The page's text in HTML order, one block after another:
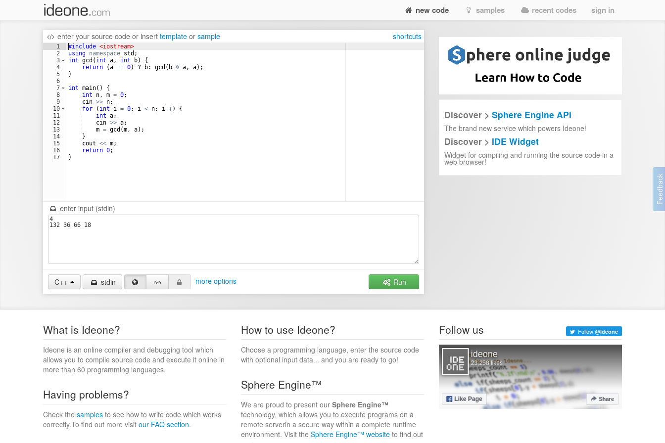
new code samples recent codes sign in
enter your source code or insert template or sample shortcuts
1
2
3
4
5
6
7
8
9
10
11
12
13
14
15
16
17
#include <iostream>
using namespace std ;
int gcd ( int a, int b)
{
return
(a == 0) ? b: gcd ( b % a, a) ;
}
int main( )
{
int
n, m = 0;
cin >> n;
for
( int i = 0; i < n; i++)
{
int a;
cin >> a;
m = gcd (m, a) ;
}
cout << m;
return 0;
}
enter input (stdin)
C++ stdin more options Run
Discover > Sphere Engine API
The brand new service which powers Ideone!
Discover > IDE Widget
Widget for compiling and running the source code in a
web browser!
What is Ideone?
Ideone is an online compiler and debugging tool which
allows you to compile source code and execute it online in
more than 60 programming languages.
How to use Ideone?
Choose a programming language, enter the source code
with optional input data... and you are ready to go!
Having problems?
Check the samples to see how to write code which works
correctly.To find out more visit our FAQ section.
Sphere Engine™
We are proud to present our Sphere Engine™
technology, which allows you to execute programs on a
remote serverin a secure way within a complete runtime
environment. Visit the Sphere Engine™ website to find out
Follow us Follow @ideone